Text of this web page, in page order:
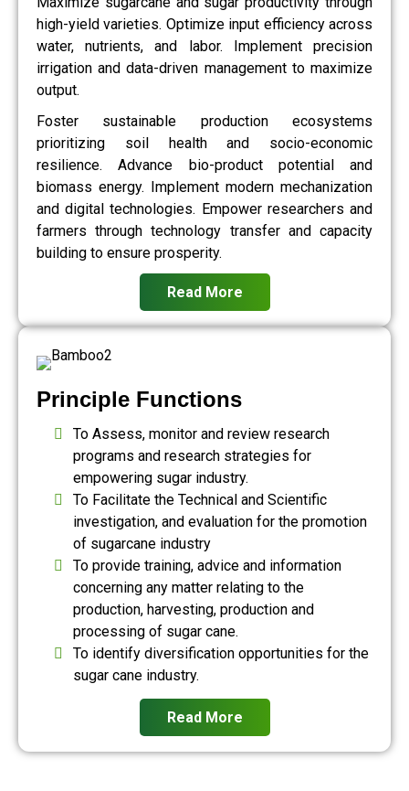
high-yield varieties. Optimize input efficiency across
water, nutrients, and labor. Implement precision
irrigation and data-driven management to maximize
output.
Foster sustainable production ecosystems
prioritizing soil health and socio-economic
resilience. Advance bio-product potential and
biomass energy. Implement modern mechanization
and digital technologies. Empower researchers and
farmers through technology transfer and capacity
building to ensure prosperity.
Read More
Principle Functions
To Assess, monitor and review research
programs and research strategies for
empowering sugar industry.
To Facilitate the Technical and Scientific
investigation, and evaluation for the promotion
of sugarcane industry
To provide training, advice and information
concerning any matter relating to the
production, harvesting, production and
processing of sugar cane.
To identify diversification opportunities for the
sugar cane industry.
Read More